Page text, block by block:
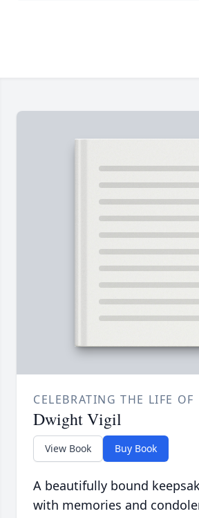
CELEBRATING THE LIFE OF
Dwight Vigil
View Book Buy Book
A beautifully bound
with memories and